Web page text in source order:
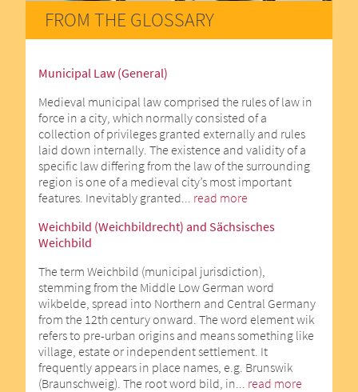
FROM THE GLOSSARY
Municipal Law (General)
Medieval municipal law comprised the rules of law in
force in a city, which normally consisted of a
collection of privileges granted externally and rules
laid down internally. The existence and validity of a
specific law differing from the law of the surrounding
region is one of a medieval city’s most important
features. Inevitably granted... read more
Weichbild (Weichbildrecht) and Sächsisches
Weichbild
The term Weichbild (municipal jurisdiction),
stemming from the Middle Low German word
wikbelde, spread into Northern and Central Germany
from the 12th century onward. The word element wik
refers to pre-urban origins and means something like
village, estate or independent settlement. It
frequently appears in place names, e.g. Brunswik
(Braunschweig). The root word bild, in... read more